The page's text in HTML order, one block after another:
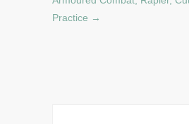
Practice →